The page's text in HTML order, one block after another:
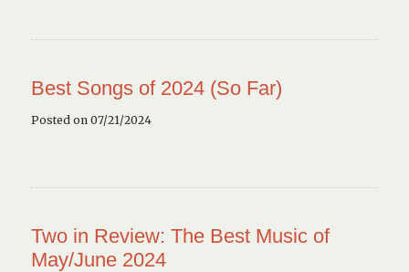
Best Songs of 2024 (So Far)
Posted on 07/21/2024
Two in Review: The Best Music of
May/June 2024